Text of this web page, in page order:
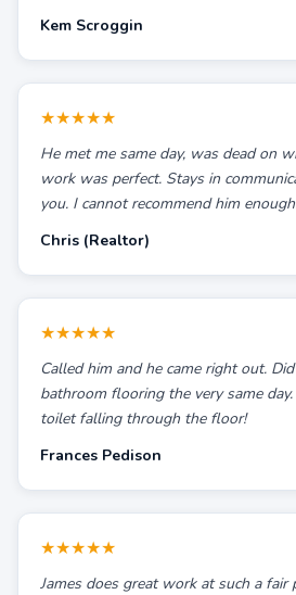
Kem Scroggin
★★★★★
He met me same day, was dead on
work was perfect. Stays in
you. I cannot recommend him
Chris (Realtor)
★★★★★
Called him and he came right out.
bathroom flooring the very same
toilet falling through the floor!
Frances Pedison
★★★★★
James does great work at such a fair